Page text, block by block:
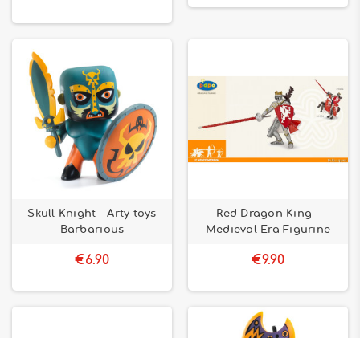
Skull Knight - Arty toys
Barbarious
€6.90
Red Dragon King -
Medieval Era Figurine
€9.90